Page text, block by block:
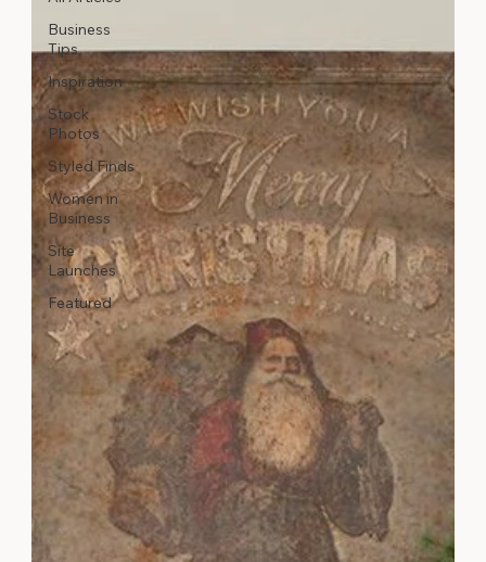
Business
Tips
Inspiration
Stock
Photos
Styled Finds
Women in
Business
Site
Launches
Featured